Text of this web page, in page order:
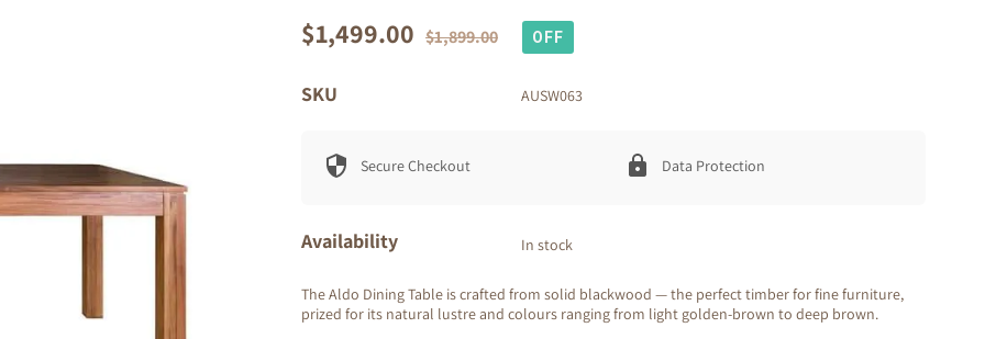
Sale
$1,499.00
Regular
$1,899.00 OFF
SKU AUSW063
Secure Checkout Data Protection
Availability In stock
The Aldo Dining Table is crafted from solid blackwood — the perfect timber for fine furniture,
prized for its natural lustre and colours ranging from light golden-brown to deep brown.